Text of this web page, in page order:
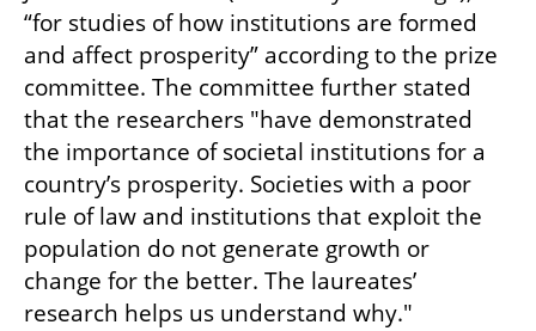
“for studies of how institutions are formed
and affect prosperity” according to the prize
committee. The committee further stated
that the researchers "have demonstrated
the importance of societal institutions for a
country’s prosperity. Societies with a poor
rule of law and institutions that exploit the
population do not generate growth or
change for the better. The laureates’
research helps us understand why."